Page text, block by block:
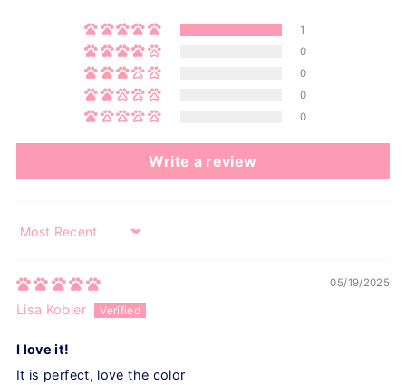
1
0
0
0
0
Write a review
Sort by
05/19/2025
Lisa Kobler
I love it!
It is perfect, love the color